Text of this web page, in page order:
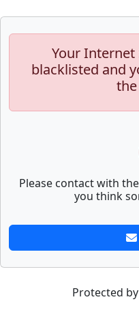
Your Internet
blacklisted and
Please contact with
you think
Protected by